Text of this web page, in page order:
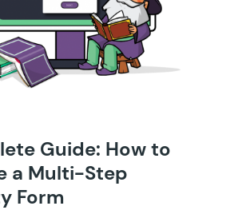
Guide: How to
a Multi-Step
Form